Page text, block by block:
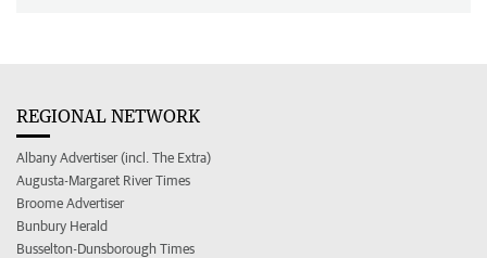
REGIONAL NETWORK
Albany Advertiser (incl. The Extra)
Augusta-Margaret River Times
Broome Advertiser
Bunbury Herald
Busselton-Dunsborough Times